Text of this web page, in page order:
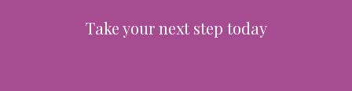
Take your next step today